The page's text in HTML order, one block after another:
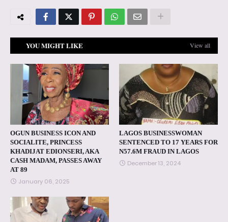
YOU MIGHT LIKE View all
OGUN BUSINESS ICON AND
SOCIALITE, PRINCESS
KHADIJAT EDIONSERI, AKA
CASH MADAM, PASSES AWAY
AT 89
January 06, 2025
LAGOS BUSINESSWOMAN
SENTENCED TO 17 YEARS FOR
N57.6M FRAUD IN LAGOS
December 13, 2024